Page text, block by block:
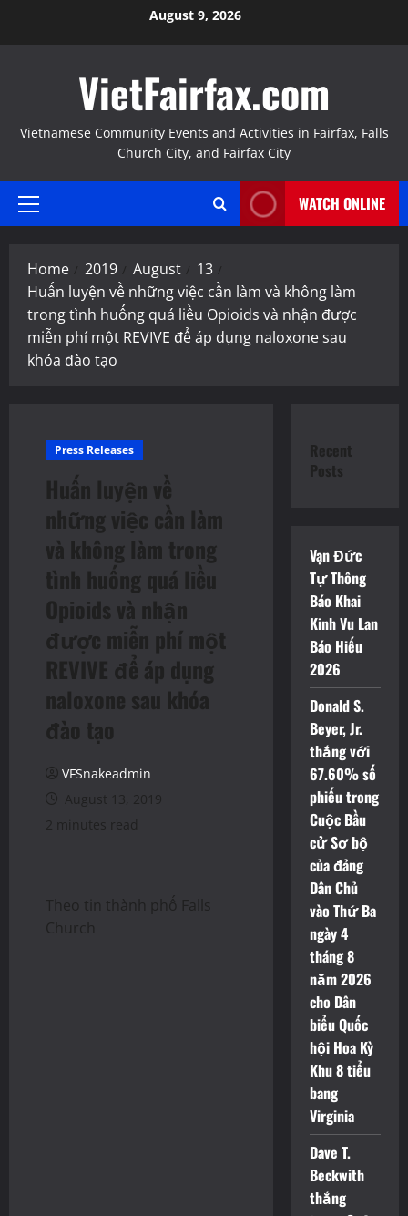
August 9, 2026
VietFairfax.com
Vietnamese Community Events and Activities in Fairfax, Falls
Church City, and Fairfax City
Primary
WATCH ONLINE
Home 2019 August
13
Huấn luyện về những việc cần làm và không làm
trong tình huống quá liều Opioids và nhận được
miễn phí một REVIVE để áp dụng naloxone sau
khóa đào tạo
Press Releases
Huấn luyện về
những việc cần làm
và không làm trong
tình huống quá liều
Opioids và nhận
được miễn phí một
REVIVE để áp dụng
naloxone sau khóa
đào tạo
VFSnakeadmin
August 13, 2019
2 minutes read
Theo tin thành phố Falls
Church
Recent
Posts
Vạn Đức
Tự Thông
Báo Khai
Kinh Vu Lan
Báo Hiếu
2026
Donald S.
Beyer, Jr.
thắng với
67.60% số
phiếu trong
Cuộc Bầu
cử Sơ bộ
của đảng
Dân Chủ
vào Thứ Ba
ngày 4
tháng 8
năm 2026
cho Dân
biểu Quốc
hội Hoa Kỳ
Khu 8 tiểu
bang
Virginia
Dave T.
Beckwith
thắng